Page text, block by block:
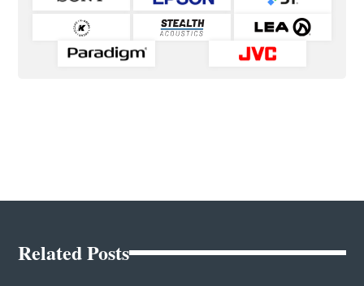
Related Posts